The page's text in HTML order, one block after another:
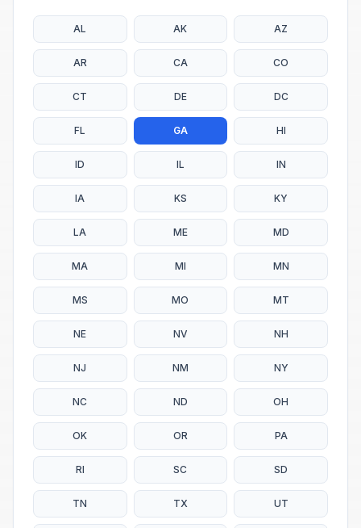
AL AK AZ
AR CA CO
CT DE DC
FL GA HI
ID IL IN
IA KS KY
LA ME MD
MA MI MN
MS MO MT
NE NV NH
NJ NM NY
NC ND OH
OK OR PA
RI SC SD
TN TX UT